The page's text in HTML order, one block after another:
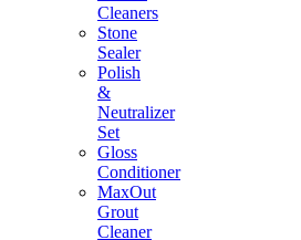
Cleaners
Stone
Sealer
Polish
&
Neutralizer
Set
Gloss
Conditioner
MaxOut
Grout
Cleaner